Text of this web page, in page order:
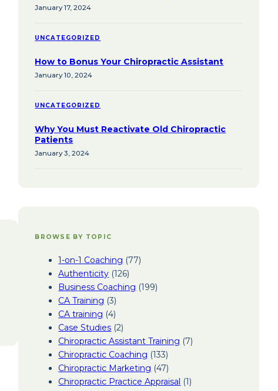
January 17, 2024
UNCATEGORIZED
How to Bonus Your Chiropractic Assistant
January 10, 2024
UNCATEGORIZED
Why You Must Reactivate Old Chiropractic
Patients
January 3, 2024
BROWSE BY TOPIC
1-on-1 Coaching (77)
Authenticity (126)
Business Coaching (199)
CA Training (3)
CA training (4)
Case Studies (2)
Chiropractic Assistant Training (7)
Chiropractic Coaching (133)
Chiropractic Marketing (47)
Chiropractic Practice Appraisal (1)